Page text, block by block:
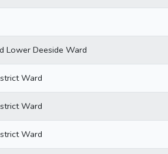
Lower Deeside Ward
Ward
Ward
Ward